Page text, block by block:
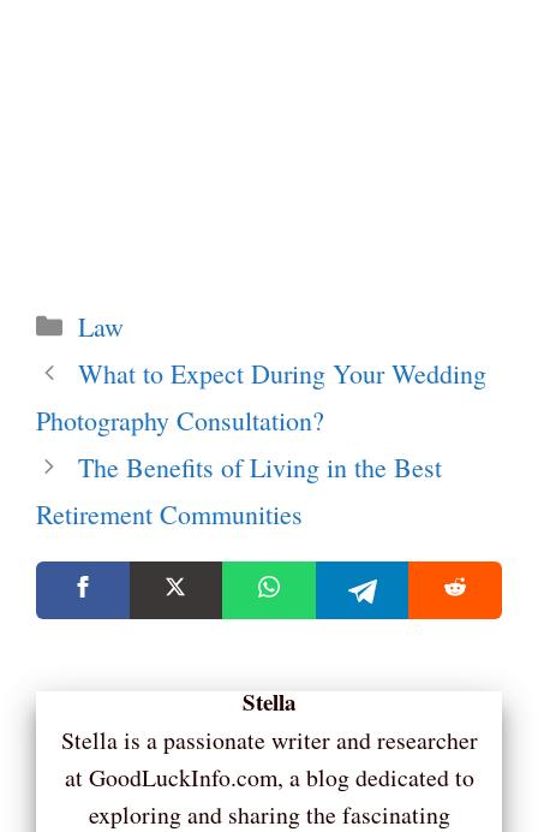
Categories
Law
What to Expect During Your Wedding
Photography Consultation?
The Benefits of Living in the Best
Retirement Communities
Stella
Stella is a passionate writer and researcher
at GoodLuckInfo.com, a blog dedicated to
exploring and sharing the fascinating